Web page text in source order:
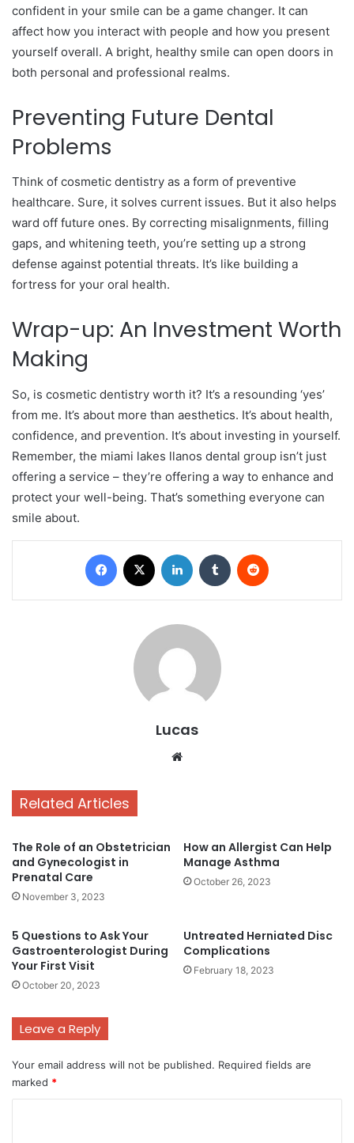
confident in your smile can be a game changer. It can
affect how you interact with people and how you present
yourself overall. A bright, healthy smile can open doors in
both personal and professional realms.
Preventing Future Dental
Problems
Think of cosmetic dentistry as a form of preventive
healthcare. Sure, it solves current issues. But it also helps
ward off future ones. By correcting misalignments, filling
gaps, and whitening teeth, you’re setting up a strong
defense against potential threats. It’s like building a
fortress for your oral health.
Wrap-up: An Investment Worth
Making
So, is cosmetic dentistry worth it? It’s a resounding ‘yes’
from me. It’s about more than aesthetics. It’s about health,
confidence, and prevention. It’s about investing in yourself.
Remember, the miami lakes llanos dental group isn’t just
offering a service – they’re offering a way to enhance and
protect your well-being. That’s something everyone can
smile about.
Facebook LinkedIn Tumblr
Lucas
Related Articles
The Role of an Obstetrician
and Gynecologist in
Prenatal Care
November 3, 2023
How an Allergist Can Help
Manage Asthma
October 26, 2023
5 Questions to Ask Your
Gastroenterologist During
Your First Visit
October 20, 2023
Untreated Herniated Disc
Complications
February 18, 2023
Leave a Reply
Your email address will not be published. Required fields are
marked *